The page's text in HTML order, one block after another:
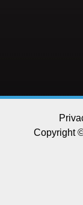
Copyright